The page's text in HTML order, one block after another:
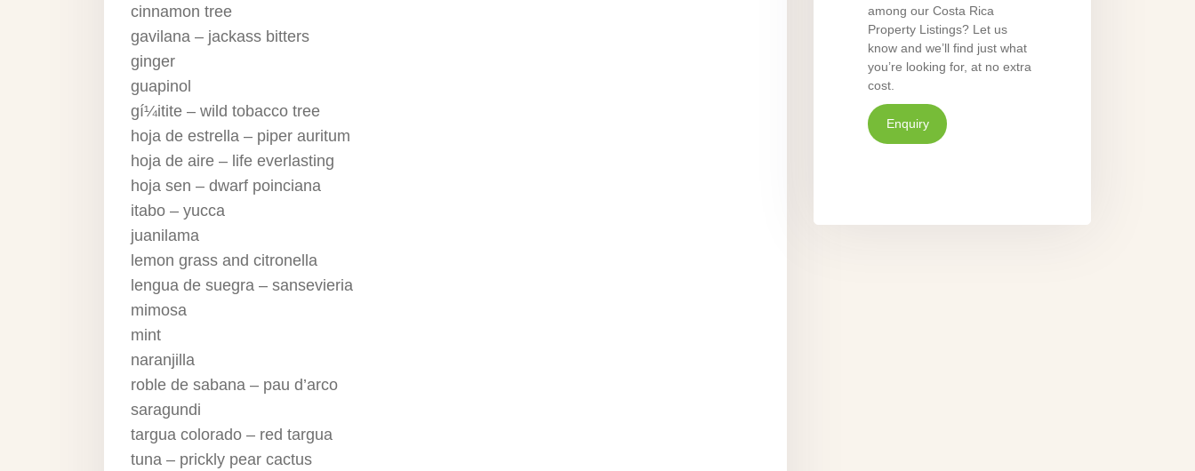
cinnamon tree
gavilana – jackass bitters
ginger
guapinol
gí¼itite – wild tobacco tree
hoja de estrella – piper auritum
hoja de aire – life everlasting
hoja sen – dwarf poinciana
itabo – yucca
juanilama
lemon grass and citronella
lengua de suegra – sansevieria
mimosa
mint
naranjilla
roble de sabana – pau d’arco
saragundi
targua colorado – red targua
tuna – prickly pear cactus
among our Costa Rica
Property Listings? Let us
know and we’ll find just what
you’re looking for, at no extra
cost.
Enquiry